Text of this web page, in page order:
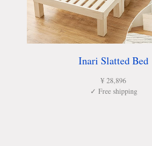
Inari Slatted Bed
¥ 28,896
✓ Free shipping